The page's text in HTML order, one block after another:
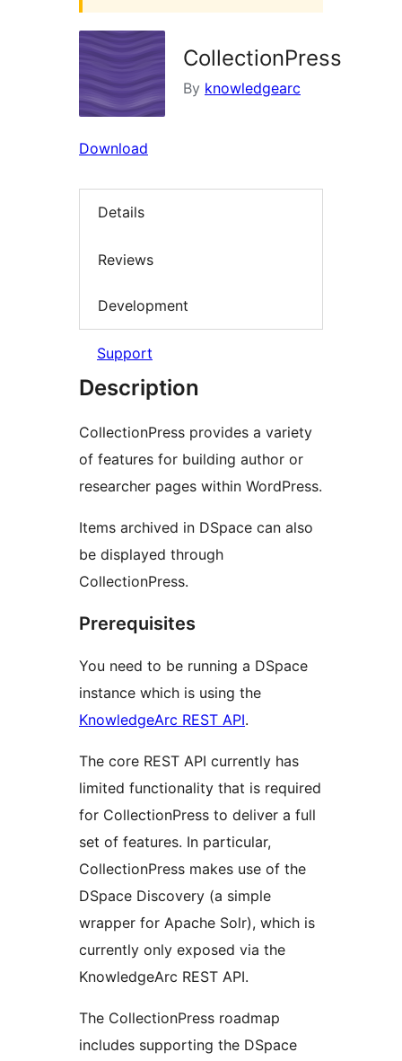
CollectionPress
By knowledgearc
Download
Details
Reviews
Development
Support
Description
CollectionPress provides a variety
of features for building author or
researcher pages within WordPress.
Items archived in DSpace can also
be displayed through
CollectionPress.
Prerequisites
You need to be running a DSpace
instance which is using the
KnowledgeArc REST API.
The core REST API currently has
limited functionality that is required
for CollectionPress to deliver a full
set of features. In particular,
CollectionPress makes use of the
DSpace Discovery (a simple
wrapper for Apache Solr), which is
currently only exposed via the
KnowledgeArc REST API.
The CollectionPress roadmap
includes supporting the DSpace